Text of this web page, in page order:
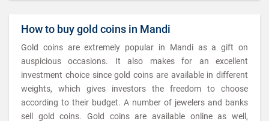
How to buy gold coins in Mandi
Gold coins are extremely popular in Mandi as a gift on
auspicious occasions. It also makes for an excellent
investment choice since gold coins are available in different
weights, which gives investors the freedom to choose
according to their budget. A number of jewelers and banks
sell gold coins. Gold coins are available online as well,